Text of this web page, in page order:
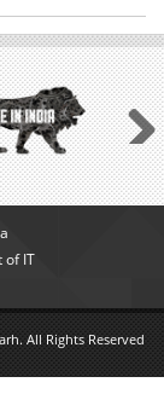
Next
of IT
All Rights Reserved